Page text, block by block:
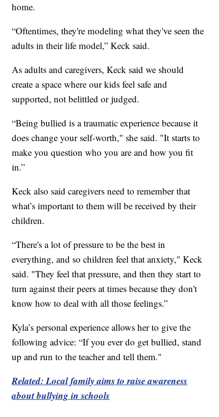
home.
“Oftentimes, they're modeling what they've seen the
adults in their life model,” Keck said.
As adults and caregivers, Keck said we should
create a space where our kids feel safe and
supported, not belittled or judged.
“Being bullied is a traumatic experience because it
does change your self-worth," she said. "It starts to
make you question who you are and how you fit
in.”
Keck also said caregivers need to remember that
what’s important to them will be received by their
children.
“There's a lot of pressure to be the best in
everything, and so children feel that anxiety," Keck
said. "They feel that pressure, and then they start to
turn against their peers at times because they don't
know how to deal with all those feelings.”
Kyla’s personal experience allows her to give the
following advice: “If you ever do get bullied, stand
up and run to the teacher and tell them."
Related: Local family aims to raise awareness
about bullying in schools